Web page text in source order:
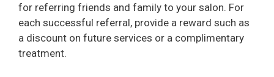
for referring friends and family to your salon. For
each successful referral, provide a reward such as
a discount on future services or a complimentary
treatment.